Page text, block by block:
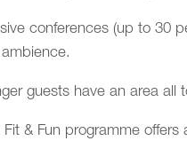
conferences (up to 30
guests have an area all
Fit & Fun programme